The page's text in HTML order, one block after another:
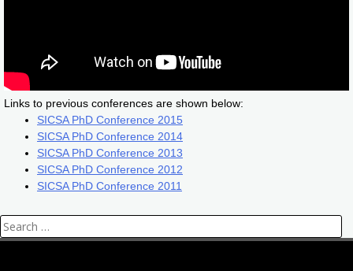
Links to previous conferences are shown below:
SICSAPhD Conference 2015
SICSAPhD Conference 2014
SICSAPhD Conference 2013
SICSAPhD Conference 2012
SICSAPhD Conference 2011
Search
for: